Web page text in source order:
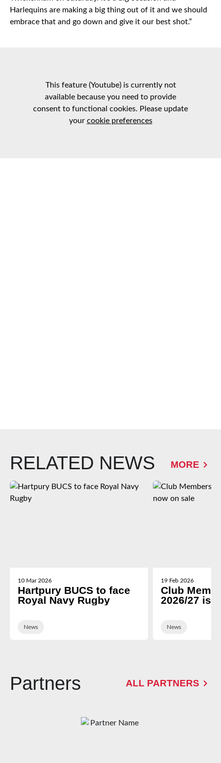
Harlequins are making a big thing out of it and we should
embrace that and go down and give it our best shot.”
This feature (Youtube) is currently not
available because you need to provide
consent to functional cookies. Please update
your cookie preferences
RELATED NEWS MORE
10 Mar 2026
Hartpury BUCS to face
Royal Navy Rugby
News
19 Feb 2026
Club
2026/27 is
News
Partners ALL PARTNERS